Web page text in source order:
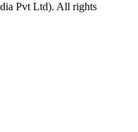
Pvt Ltd). All rights